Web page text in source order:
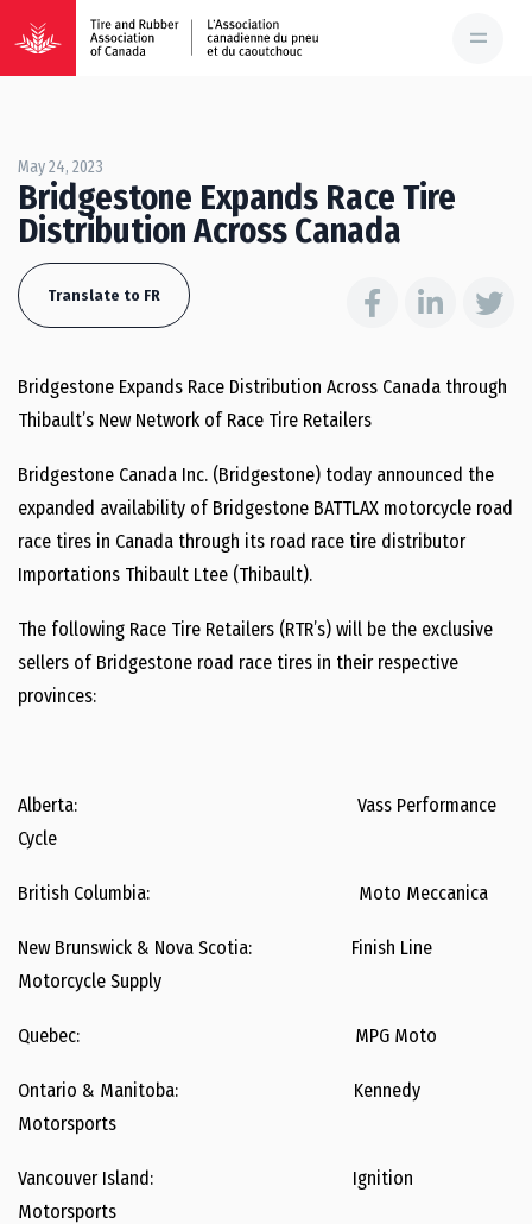
May 24, 2023
Bridgestone Expands Race Tire
Distribution Across Canada
Translate to FR
Bridgestone Expands Race Distribution Across Canada through
Thibault’s New Network of Race Tire Retailers
Bridgestone Canada Inc. (Bridgestone) today announced the
expanded availability of Bridgestone BATTLAX motorcycle road
race tires in Canada through its road race tire distributor
Importations Thibault Ltee (Thibault).
The following Race Tire Retailers (RTR’s) will be the exclusive
sellers of Bridgestone road race tires in their respective
provinces:
Alberta: Vass Performance
Cycle
British Columbia: Moto Meccanica
New Brunswick & Nova Scotia: Finish Line
Motorcycle Supply
Quebec: MPG Moto
Ontario & Manitoba: Kennedy
Motorsports
Vancouver Island: Ignition
Motorsports